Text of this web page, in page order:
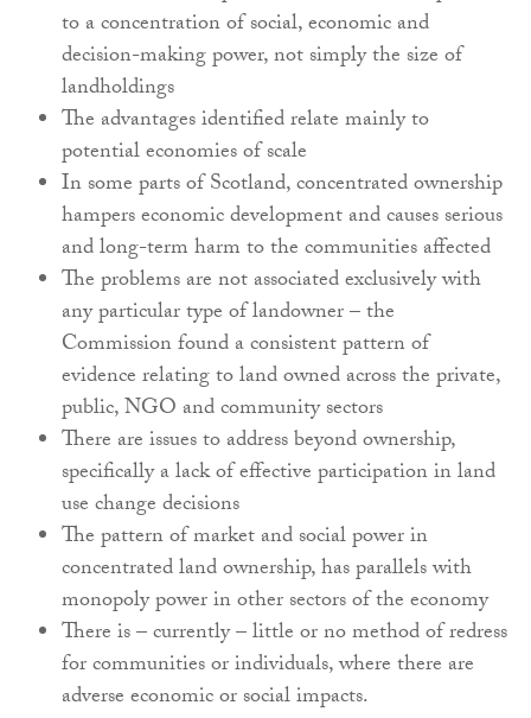
to a concentration of social, economic and
decision-making power, not simply the size of
landholdings
The advantages identified relate mainly to
potential economies of scale
In some parts of Scotland, concentrated ownership
hampers economic development and causes serious
and long-term harm to the communities affected
The problems are not associated exclusively with
any particular type of landowner – the
Commission found a consistent pattern of
evidence relating to land owned across the private,
public, NGO and community sectors
There are issues to address beyond ownership,
specifically a lack of effective participation in land
use change decisions
The pattern of market and social power in
concentrated land ownership, has parallels with
monopoly power in other sectors of the economy
There is – currently – little or no method of redress
for communities or individuals, where there are
adverse economic or social impacts.